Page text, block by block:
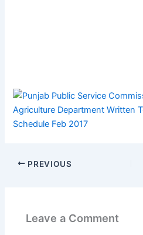
PREVIOUS
Leave a Comment